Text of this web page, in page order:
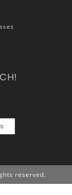
reserved.